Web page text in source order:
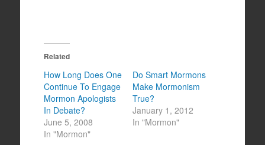
Related
How Long Does One
Continue To Engage
Mormon Apologists
In Debate?
June 5, 2008
In "Mormon"
Do Smart Mormons
Make Mormonism
True?
January 1, 2012
In "Mormon"